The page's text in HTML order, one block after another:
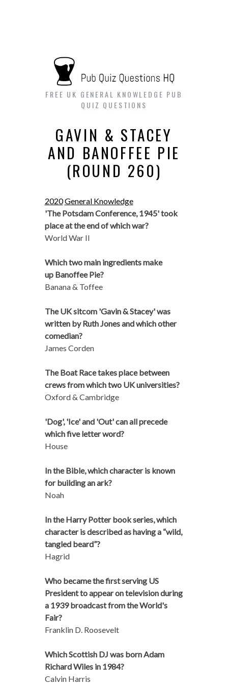
FREE UK GENERAL KNOWLEDGE PUB
QUIZ QUESTIONS
GAVIN & STACEY
AND BANOFFEE PIE
(ROUND 260)
2020General Knowledge
'The Potsdam Conference, 1945' took
place at the end of which war?
World War II
Which two main ingredients make
up Banoffee Pie?
Banana & Toffee
The UK sitcom 'Gavin & Stacey' was
written by Ruth Jones and which other
comedian?
James Corden
The Boat Race takes place between
crews from which two UK universities?
Oxford & Cambridge
'Dog', 'Ice' and 'Out' can all precede
which five letter word?
House
In the Bible, which character is known
for building an ark?
Noah
In the Harry Potter book series, which
character is described as having a “wild,
tangled beard”?
Hagrid
Who became the first serving US
President to appear on television during
a 1939 broadcast from the World's
Fair?
Franklin D. Roosevelt
Which Scottish DJ was born Adam
Richard Wiles in 1984?
Calvin Harris